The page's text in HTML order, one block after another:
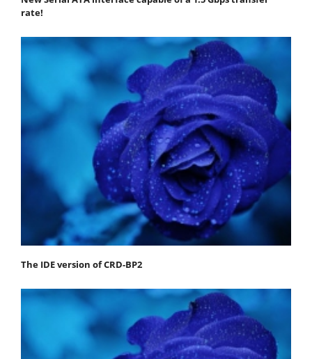
rate!
The IDE version of CRD-BP2